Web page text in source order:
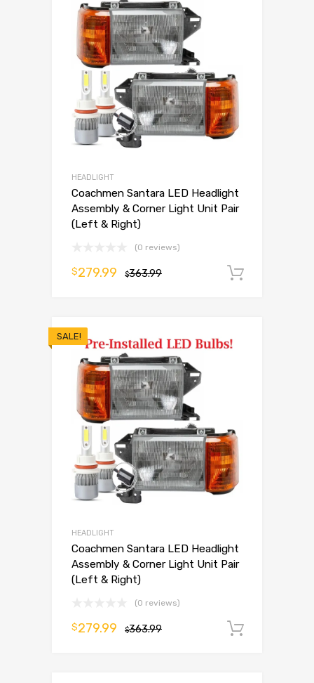
HEADLIGHT
Coachmen Santara LED Headlight
Assembly & Corner Light Unit Pair
(Left & Right)
(0 reviews)
$363.99
$279.99
SALE!
HEADLIGHT
Coachmen Santara LED Headlight
Assembly & Corner Light Unit Pair
(Left & Right)
(0 reviews)
$363.99
$279.99